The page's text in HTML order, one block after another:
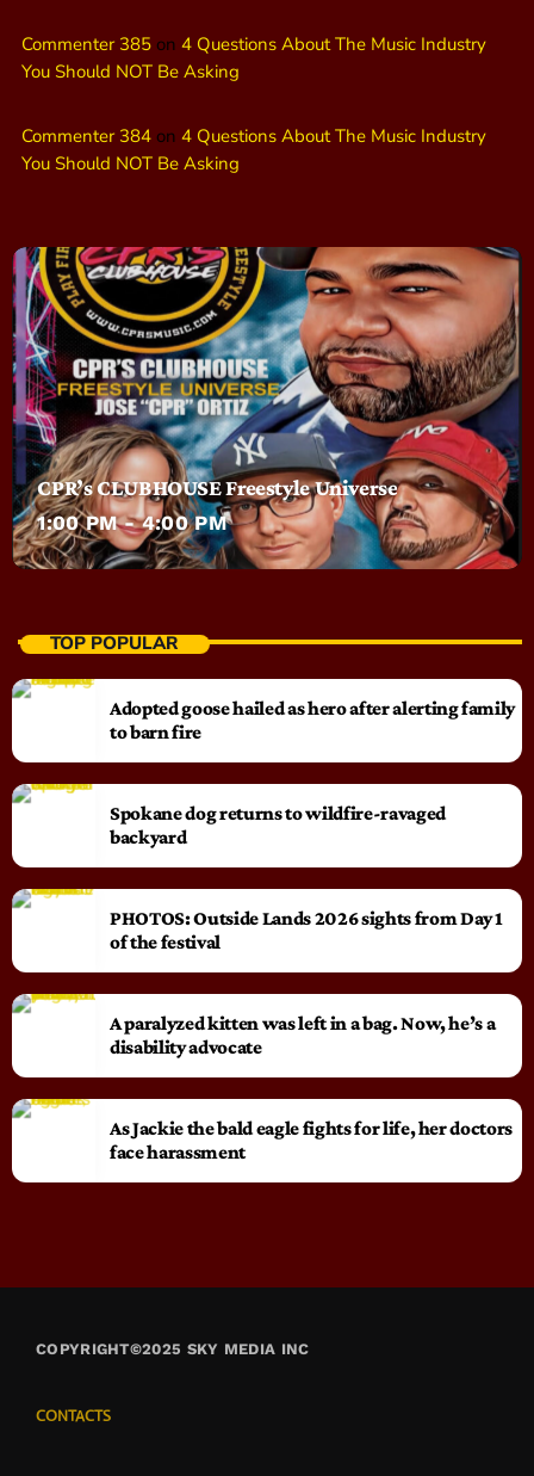
Commenter 385 on 4 Questions About The Music Industry
You Should NOT Be Asking
Commenter 384 on 4 Questions About The Music Industry
You Should NOT Be Asking
CPR’s CLUBHOUSE Freestyle Universe
1:00 PM - 4:00 PM
TOP POPULAR
Adopted goose hailed as hero after alerting family
to barn fire
Spokane dog returns to wildfire-ravaged
backyard
PHOTOS: Outside Lands 2026 sights from Day 1
of the festival
A paralyzed kitten was left in a bag. Now, he’s a
disability advocate
As Jackie the bald eagle fights for life, her doctors
face harassment
COPYRIGHT©2025 SKY MEDIA INC
CONTACTS